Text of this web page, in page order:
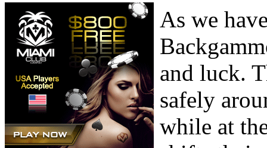
As we
and luck.
safely
while at